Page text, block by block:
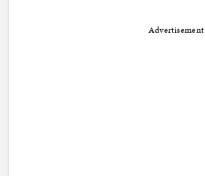
Advertisement